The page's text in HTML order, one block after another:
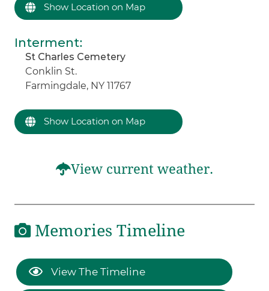
Show Location on Map
Interment:
St Charles Cemetery
Conklin St.
Farmingdale, NY 11767
Show Location on Map
View current weather.
Memories Timeline
View The Timeline